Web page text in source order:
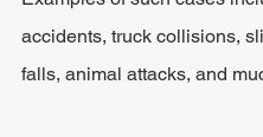
accidents, truck collisions,
falls, animal attacks, and